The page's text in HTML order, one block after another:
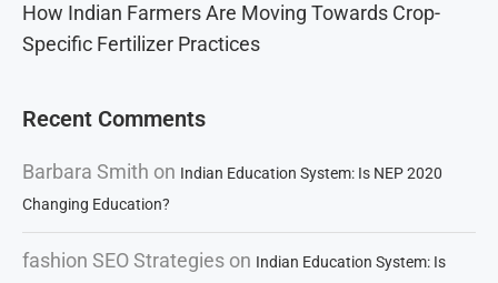
How Indian Farmers Are Moving Towards Crop-
Specific Fertilizer Practices
Recent Comments
Barbara Smith on Indian Education System: Is NEP 2020
Changing Education?
fashion SEO Strategies on Indian Education System: Is